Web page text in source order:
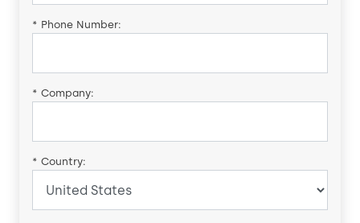
* Phone Number:
* Company:
* Country: